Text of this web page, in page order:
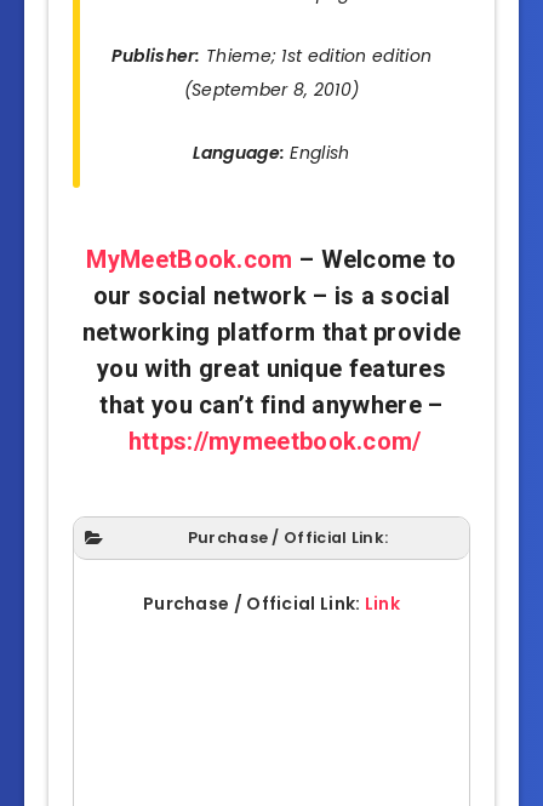
Publisher: Thieme; 1st edition edition
(September 8, 2010)
Language: English
MyMeetBook.com – Welcome to
our social network – is a social
networking platform that provide
you with great unique features
that you can’t find anywhere –
https://mymeetbook.com/
Purchase / Official Link:
Purchase / Official Link: Link